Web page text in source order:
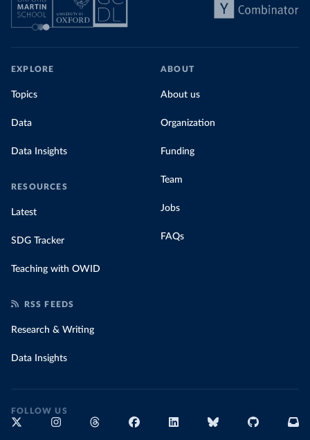
EXPLORE
Topics
Data
Data Insights
RESOURCES
Latest
SDG Tracker
Teaching with OWID
ABOUT
About us
Organization
Funding
Team
Jobs
FAQs
RSS FEEDS
Research & Writing
Data Insights
FOLLOW US